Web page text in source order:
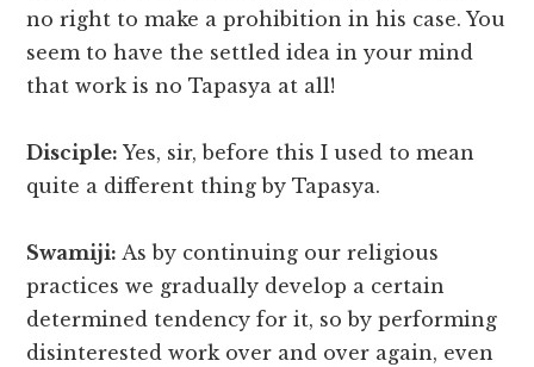
no right to make a prohibition in his case. You
seem to have the settled idea in your mind
that work is no Tapasya at all!
Disciple: Yes, sir, before this I used to mean
quite a different thing by Tapasya.
Swamiji: As by continuing our religious
practices we gradually develop a certain
determined tendency for it, so by performing
disinterested work over and over again, even